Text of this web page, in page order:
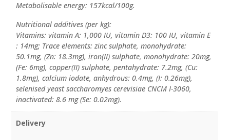
Metabolisable energy: 157kcal/100g.
Nutritional additives (per kg):
Vitamins: vitamin A: 1,000 IU, vitamin D3: 100 IU, vitamin E
: 14mg; Trace elements: zinc sulphate, monohydrate:
50.1mg, (Zn: 18.3mg), iron(II) sulphate, monohydrate: 20mg,
(Fe: 6mg), copper(II) sulphate, pentahydrate: 7.2mg, (Cu:
1.8mg), calcium iodate, anhydrous: 0.4mg, (I: 0.26mg),
selenised yeast saccharomyes cerevisiae CNCM I-3060,
inactivated: 8.6 mg (Se: 0.02mg).
Delivery